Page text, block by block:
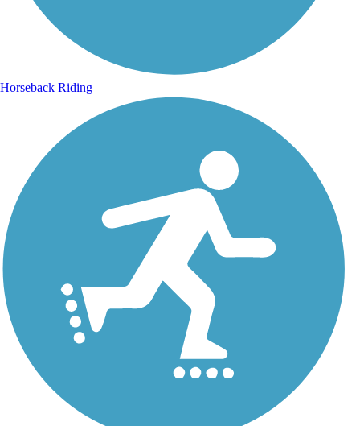
Horseback Riding